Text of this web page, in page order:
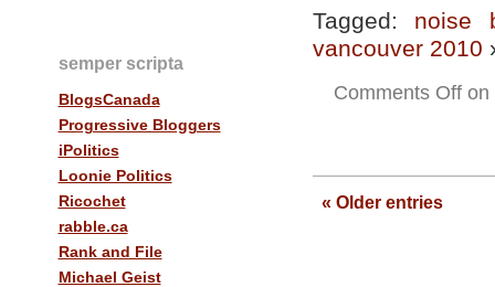
semper scripta
BlogsCanada
Progressive Bloggers
iPolitics
Loonie Politics
Ricochet
rabble.ca
Rank and File
Michael Geist
Tagged: noise
vancouver 2010
Comments Offon
« Older entries